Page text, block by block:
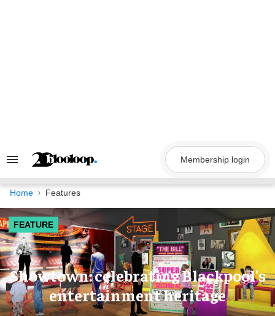
Search
Navigation
Membership login
Home Features
FEATURE
Showtown: celebrating Blackpool's
entertainment heritage